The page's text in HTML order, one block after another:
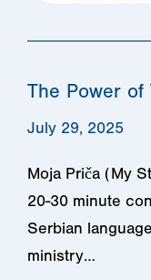
The Power of
July 29, 2025
Moja Priča (My
20-30 minute
Serbian
ministry…